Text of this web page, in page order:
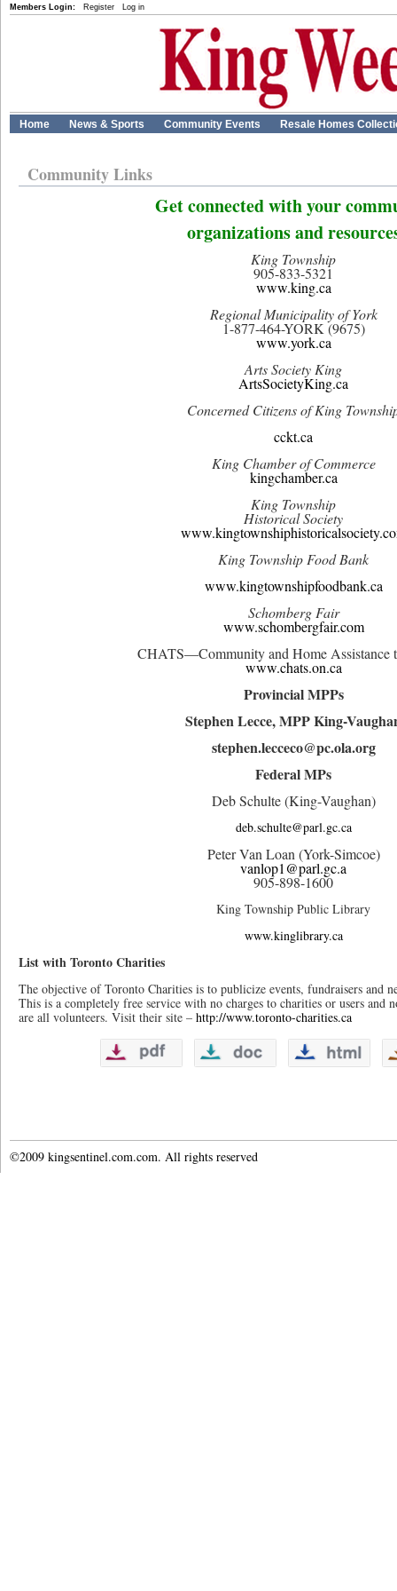
Members Login: Register Log in
Home News & Sports Community Events Resale Homes
Community Links
Get connected with your
organizations and
King Township
905-833-5321
www.king.ca
Regional Municipality of York
1-877-464-YORK (9675)
www.york.ca
Arts Society King
ArtsSocietyKing.ca
Concerned Citizens of King
cckt.ca
King Chamber of Commerce
kingchamber.ca
King Township
Historical Society
King Township Food Bank
www.kingtownshipfoodbank.ca
Schomberg Fair
www.schombergfair.com
CHATS—Community and Home Assistance
www.chats.on.ca
Provincial MPPs
Stephen Lecce, MPP King-
stephen.lecceco@pc.ola.org
Federal MPs
Deb Schulte (King-Vaughan)
deb.schulte@parl.gc.ca
Peter Van Loan (York-Simcoe)
vanlop1@parl.gc.a
905-898-1600
King Township Public Library
www.kinglibrary.ca
List with Toronto Charities
The objective of Toronto Charities is to publicize events, fundraisers and
This is a completely free service with no charges to charities or users and
are all volunteers. Visit their site – http://www.toronto-charities.ca
©2009 kingsentinel.com.com. All rights reserved